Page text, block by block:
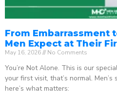
From Embarrassment
Men Expect at Their
May 16, 2026 No Comments
You’re Not Alone. This is our
your first visit, that’s normal.
here’s what matters: